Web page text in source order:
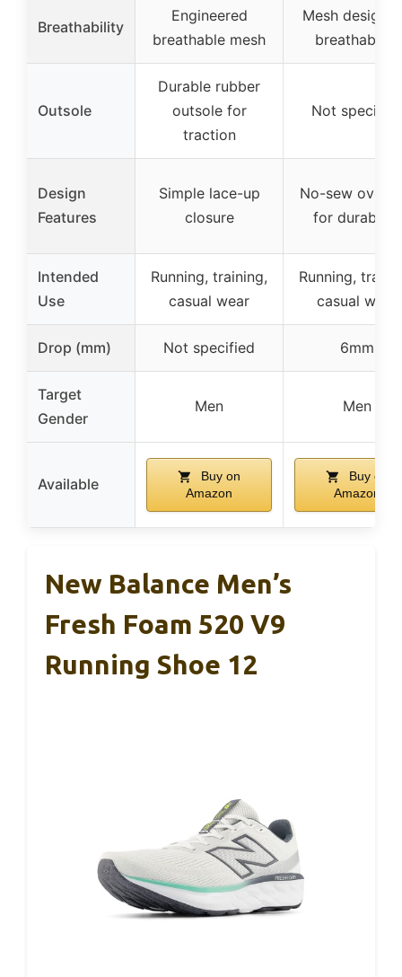
Breathability
Engineered
breathable mesh
Mesh design
breathability
Outsole
Durable rubber
outsole for
traction
Not specified
Design
Features
Simple lace-up
closure
No-sew
for durability
Intended
Use
Running, training,
casual wear
Running,
casual wear
Drop (mm) Not specified 6mm
Target
Gender
Men Men
Available
Buy on
Amazon
Buy on
Amazon
New Balance Men’s
Fresh Foam 520 V9
Running Shoe 12